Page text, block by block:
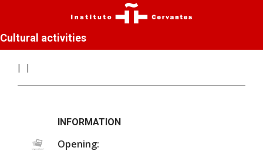
Cultural activities
INFORMATION
Opening: